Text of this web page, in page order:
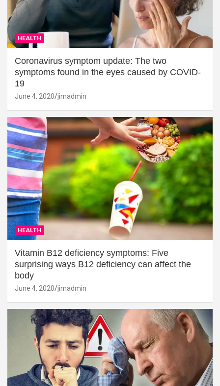
HEALTH
Coronavirus symptom update: The two
symptoms found in the eyes caused by COVID-
19
June 4, 2020 jimadmin
HEALTH
Vitamin B12 deficiency symptoms: Five
surprising ways B12 deficiency can affect the
body
June 4, 2020 jimadmin